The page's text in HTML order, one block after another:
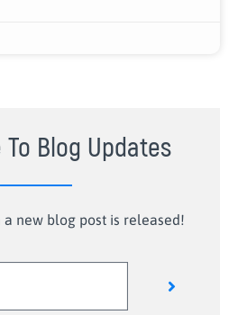
Blog Updates
new blog post is released!